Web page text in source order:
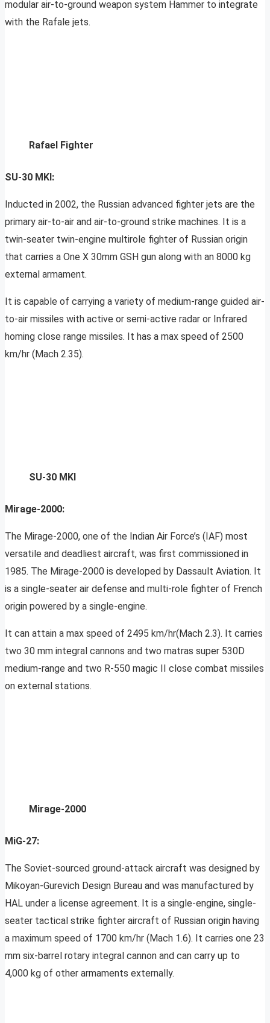
modular air-to-ground weapon system Hammer to integrate
with the Rafale jets.
Rafael Fighter
SU-30 MKI:
Inducted in 2002, the Russian advanced fighter jets are the
primary air-to-air and air-to-ground strike machines. It is a
twin-seater twin-engine multirole fighter of Russian origin
that carries a One X 30mm GSH gun along with an 8000 kg
external armament.
It is capable of carrying a variety of medium-range guided air-
to-air missiles with active or semi-active radar or Infrared
homing close range missiles. It has a max speed of 2500
km/hr (Mach 2.35).
SU-30 MKI
Mirage-2000:
The Mirage-2000, one of the Indian Air Force’s (IAF) most
versatile and deadliest aircraft, was first commissioned in
1985. The Mirage-2000 is developed by Dassault Aviation. It
is a single-seater air defense and multi-role fighter of French
origin powered by a single-engine.
It can attain a max speed of 2495 km/hr(Mach 2.3). It carries
two 30 mm integral cannons and two matras super 530D
medium-range and two R-550 magic II close combat missiles
on external stations.
Mirage-2000
MiG-27:
The Soviet-sourced ground-attack aircraft was designed by
Mikoyan-Gurevich Design Bureau and was manufactured by
HAL under a license agreement. It is a single-engine, single-
seater tactical strike fighter aircraft of Russian origin having
a maximum speed of 1700 km/hr (Mach 1.6). It carries one 23
mm six-barrel rotary integral cannon and can carry up to
4,000 kg of other armaments externally.